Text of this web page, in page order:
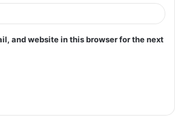
and website in this browser for the next